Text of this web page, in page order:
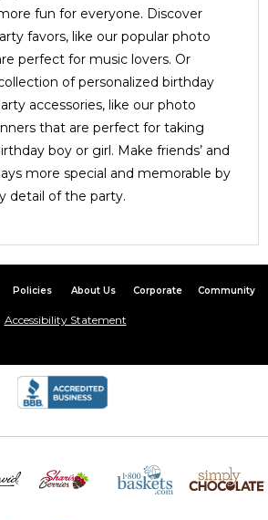
fun for everyone. Discover
favors, like our popular photo
perfect for music lovers. Or
of personalized birthday
accessories, like our photo
that are perfect for taking
boy or girl. Make friends’ and
more special and memorable by
detail of the party.
Policies About Us Corporate Community
Accessibility Statement